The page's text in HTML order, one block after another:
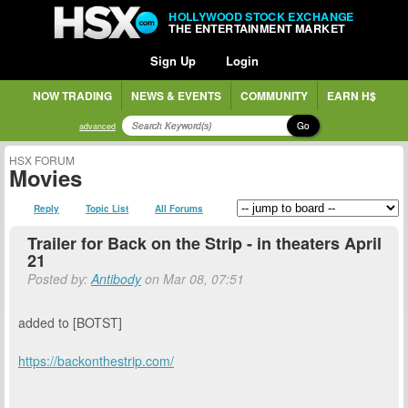
HOLLYWOOD STOCK EXCHANGE
THE ENTERTAINMENT MARKET
Sign Up Login
NOW TRADING NEWS & EVENTS COMMUNITY EARN H$
advanced Go
HSX FORUM
Movies
Reply Topic List All Forums
Trailer for Back on the Strip - in theaters April
21
Posted by:Antibodyon Mar 08, 07:51
added to [BOTST]
https://backonthestrip.com/